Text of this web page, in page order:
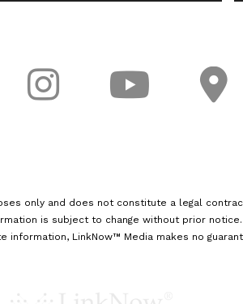
only and does not constitute a legal contract
is subject to change without prior
information, LinkNow™ Media makes no